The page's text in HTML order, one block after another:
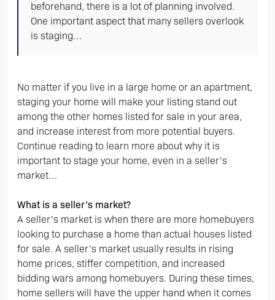
beforehand, there is a lot of planning involved.
One important aspect that many sellers overlook
is staging…
No matter if you live in a large home or an apartment,
staging your home will make your listing stand out
among the other homes listed for sale in your area,
and increase interest from more potential buyers.
Continue reading to learn more about why it is
important to stage your home, even in a seller’s
market…
What is a seller’s market?
A seller’s market is when there are more homebuyers
looking to purchase a home than actual houses listed
for sale. A seller’s market usually results in rising
home prices, stiffer competition, and increased
bidding wars among homebuyers. During these times,
home sellers will have the upper hand when it comes